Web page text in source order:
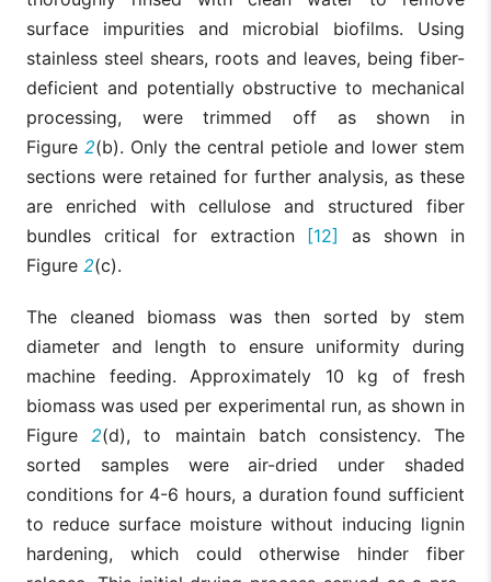
surface impurities and microbial biofilms. Using
stainless steel shears, roots and leaves, being fiber-
deficient and potentially obstructive to mechanical
processing, were trimmed off as shown in
Figure 2(b). Only the central petiole and lower stem
sections were retained for further analysis, as these
are enriched with cellulose and structured fiber
bundles critical for extraction
[12]
as shown in
Figure 2(c).
The cleaned biomass was then sorted by stem
diameter and length to ensure uniformity during
machine feeding. Approximately 10 kg of fresh
biomass was used per experimental run, as shown in
Figure2(d), to maintain batch consistency. The
sorted samples were air-dried under shaded
conditions for 4-6 hours, a duration found sufficient
to reduce surface moisture without inducing lignin
hardening, which could otherwise hinder fiber